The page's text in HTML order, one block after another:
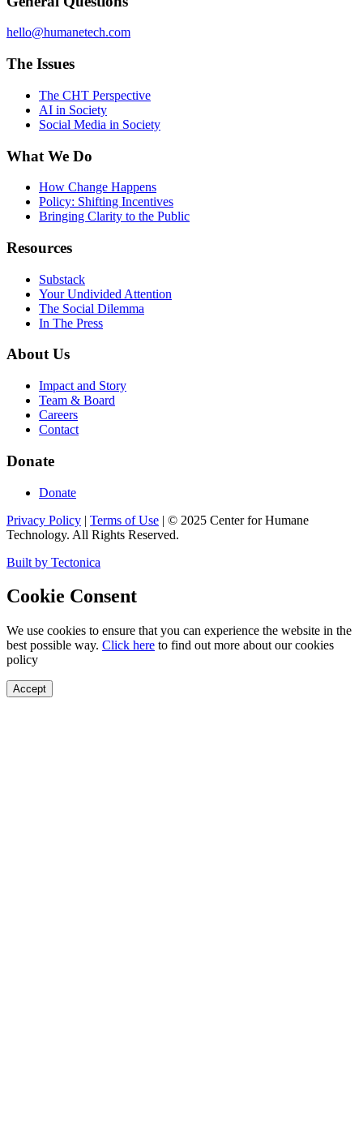
hello@humanetech.com
The Issues
The CHT Perspective
AI in Society
Social Media in Society
What We Do
How Change Happens
Policy: Shifting Incentives
Bringing Clarity to the Public
Resources
Substack
Your Undivided Attention
The Social Dilemma
In The Press
About Us
Impact and Story
Team & Board
Careers
Contact
Donate
Donate
Privacy Policy | Terms of Use | © 2025 Center for Humane
Technology. All Rights Reserved.
Built by Tectonica
Cookie Consent
We use cookies to ensure that you can experience the website in the
best possible way. Click here to find out more about our cookies
policy
Accept